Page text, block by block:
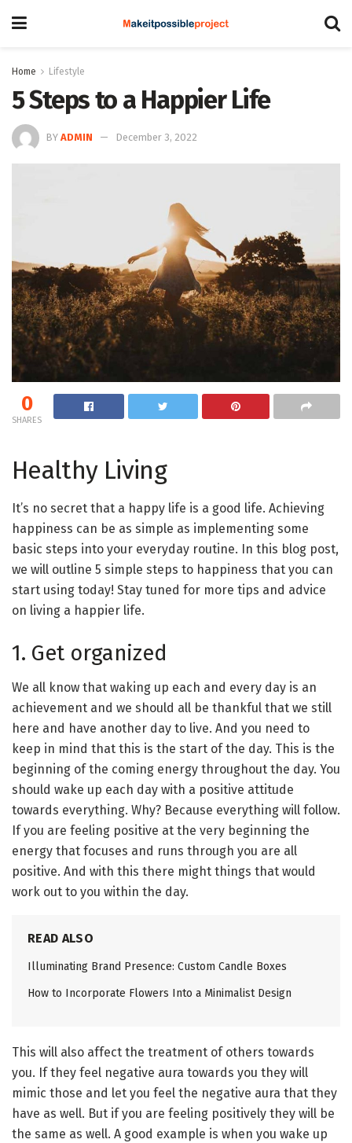
Home Lifestyle
5 Steps to a Happier Life
BY ADMIN December 3, 2022
0
SHARES
Healthy Living
It’s no secret that a happy life is a good life. Achieving
happiness can be as simple as implementing some
basic steps into your everyday routine. In this blog post,
we will outline 5 simple steps to happiness that you can
start using today! Stay tuned for more tips and advice
on living a happier life.
1. Get organized
We all know that waking up each and every day is an
achievement and we should all be thankful that we still
here and have another day to live. And you need to
keep in mind that this is the start of the day. This is the
beginning of the coming energy throughout the day. You
should wake up each day with a positive attitude
towards everything. Why? Because everything will follow.
If you are feeling positive at the very beginning the
energy that focuses and runs through you are all
positive. And with this there might things that would
work out to you within the day.
READ ALSO
Illuminating Brand Presence: Custom Candle Boxes
How to Incorporate Flowers Into a Minimalist Design
This will also affect the treatment of others towards
you. If they feel negative aura towards you they will
mimic those and let you feel the negative aura that they
have as well. But if you are feeling positively they will be
the same as well. A good example is when you wake up